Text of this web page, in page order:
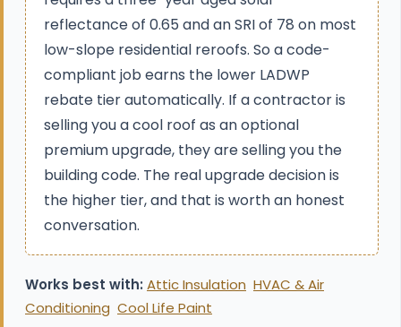
reflectance of 0.65 and an SRI of 78 on most
low-slope residential reroofs. So a code-
compliant job earns the lower LADWP
rebate tier automatically. If a contractor is
selling you a cool roof as an optional
premium upgrade, they are selling you the
building code. The real upgrade decision is
the higher tier, and that is worth an honest
conversation.
Works best with: Attic Insulation HVAC & Air
Conditioning Cool Life Paint